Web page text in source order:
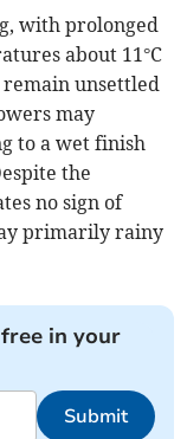
with prolonged
about 11°C
remain unsettled
may
to a wet finish
the
no sign of
primarily rainy
in your
Submit